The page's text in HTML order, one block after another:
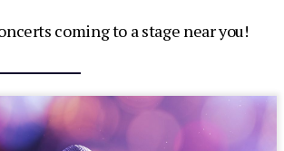
coming to a stage near you!